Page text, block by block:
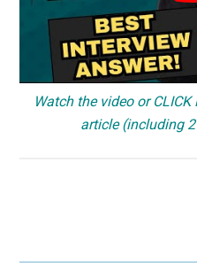
Watch the video or
article (including